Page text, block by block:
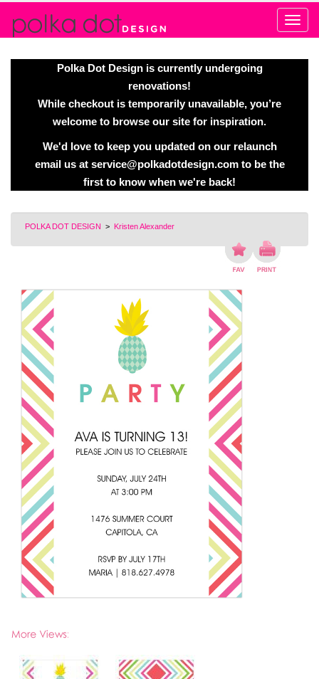
Polka Dot Design is currently undergoing
renovations!
While checkout is temporarily unavailable, you’re
welcome to browse our site for inspiration.
We'd love to keep you updated on our relaunch
email us at service@polkadotdesign.comto be the
first to know when we're back!
POLKA DOT DESIGN > Kristen Alexander